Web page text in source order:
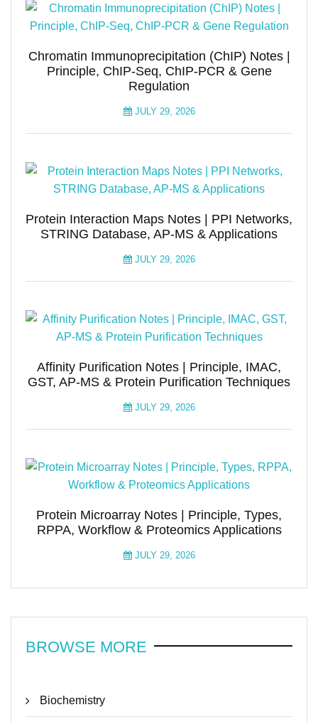
Chromatin Immunoprecipitation (ChIP) Notes |
Principle, ChIP-Seq, ChIP-PCR & Gene
Regulation
JULY 29, 2026
Protein Interaction Maps Notes | PPI Networks,
STRING Database, AP-MS & Applications
JULY 29, 2026
Affinity Purification Notes | Principle, IMAC,
GST, AP-MS & Protein Purification Techniques
JULY 29, 2026
Protein Microarray Notes | Principle, Types,
RPPA, Workflow & Proteomics Applications
JULY 29, 2026
BROWSE MORE
Biochemistry